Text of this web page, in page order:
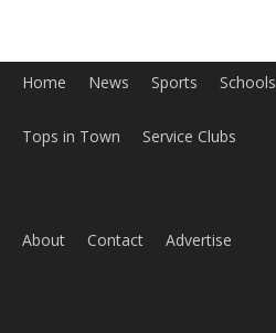
Home News Sports Schools
Tops in Town Service Clubs
About Contact Advertise